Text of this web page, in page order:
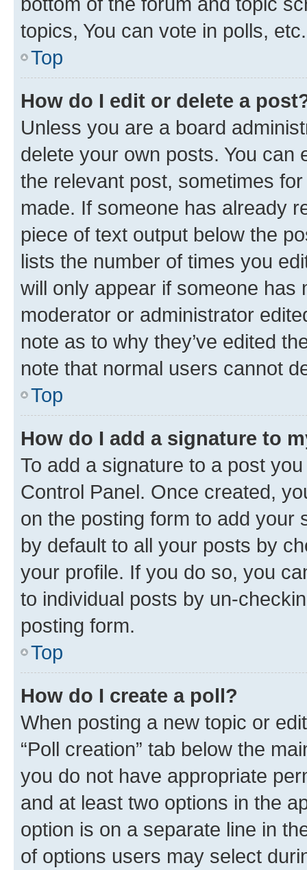
topics, You can vote in polls, etc.
Top
How do I edit or delete a
Unless you are a board
delete your own posts. You can
the relevant post, sometimes
made. If someone has already
piece of text output below the
lists the number of times you
will only appear if someone has
moderator or administrator
note as to why they’ve edited
note that normal users cannot
Top
How do I add a signature to
To add a signature to a post
Control Panel. Once created,
on the posting form to add your
by default to all your posts by
your profile. If you do so, you
to individual posts by un-
posting form.
Top
How do I create a poll?
When posting a new topic or
“Poll creation” tab below the
you do not have appropriate
and at least two options in the
option is on a separate line in
of options users may select